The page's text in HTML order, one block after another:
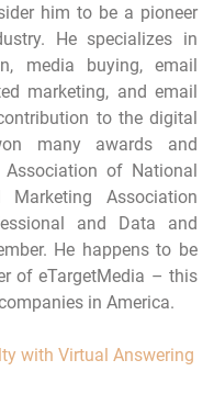
him to be a pioneer
He specializes in
media buying, email
marketing, and email
to the digital
many awards and
of National
Marketing Association
and Data and
He happens to be
of eTargetMedia – this
in America.
with Virtual Answering